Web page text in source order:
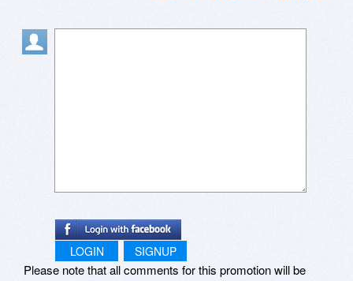
LOGIN SIGNUP
Please note that all comments for this promotion will be